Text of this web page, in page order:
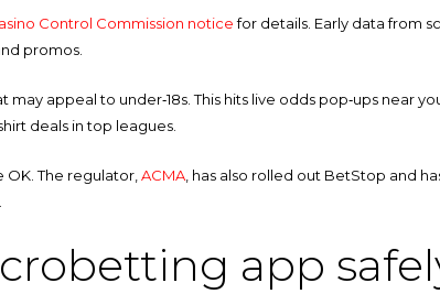
Control Commission noticefor details. Early data from
promos.
may appeal to under‑18s. This hits live odds pop‑ups near
deals in top leagues.
OK. The regulator, ACMA , has also rolled out BetStop and
app